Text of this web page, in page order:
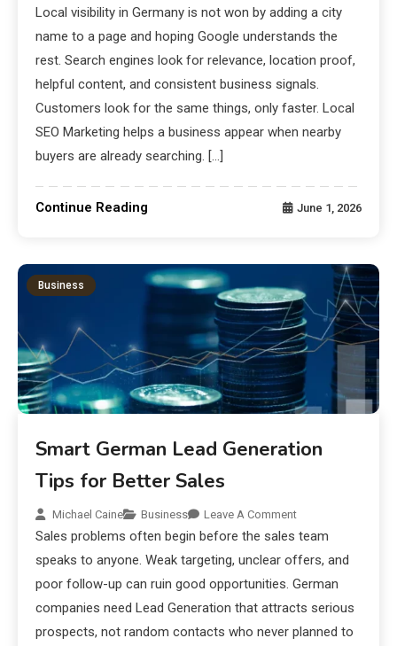
Local visibility in Germany is not won by adding a city
name to a page and hoping Google understands the
rest. Search engines look for relevance, location proof,
helpful content, and consistent business signals.
Customers look for the same things, only faster. Local
SEO Marketing helps a business appear when nearby
buyers are already searching. […]
Continue Reading June 1, 2026
Business
Smart German Lead Generation
Tips for Better Sales
Michael Caine Business Leave A Comment
Sales problems often begin before the sales team
speaks to anyone. Weak targeting, unclear offers, and
poor follow-up can ruin good opportunities. German
companies need Lead Generation that attracts serious
prospects, not random contacts who never planned to